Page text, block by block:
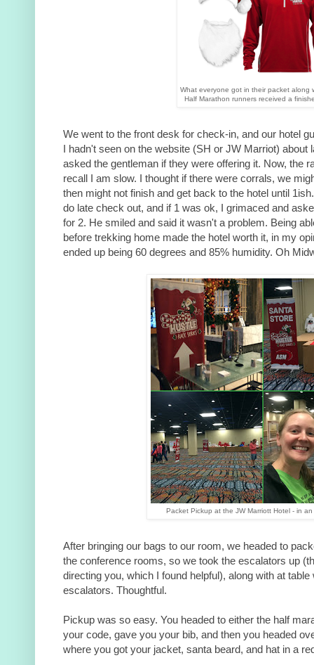
What everyone got in their packet along
Half Marathon runners received a
We went to the front desk for check-in, and our hotel
I hadn't seen on the website (SH or JW Marriot) about
asked the gentleman if they were offering it. Now, the
recall I am slow. I thought if there were corrals, we
then might not finish and get back to the hotel until
do late check out, and if 1 was ok, I grimaced and
for 2. He smiled and said it wasn't a problem. Being
before trekking home made the hotel worth it, in my
ended up being 60 degrees and 85% humidity. Oh
Packet Pickup at the JW Marriott Hotel - in
After bringing our bags to our room, we headed to
the conference rooms, so we took the escalators up
directing you, which I found helpful), along with at
escalators. Thoughtful.
Pickup was so easy. You headed to either the half
your code, gave you your bib, and then you headed
where you got your jacket, santa beard, and hat in a